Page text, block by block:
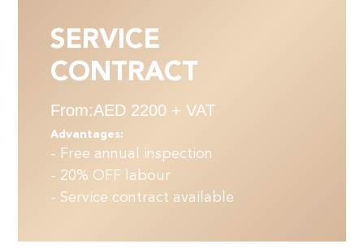
SERVICE
CONTRACT
From:AED 2200 + VAT
Advantages:
- Free annual inspection
- 20% OFF labour
- Service contract available